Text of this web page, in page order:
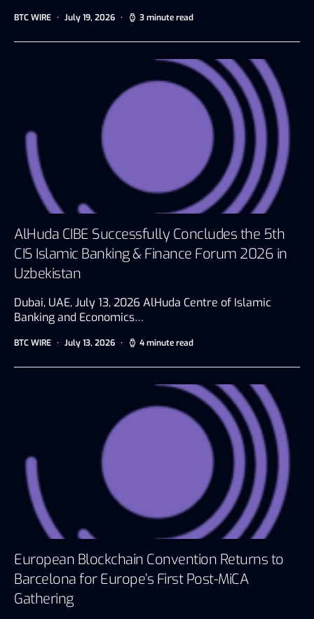
BTC WIRE July 19, 2026 3 minute read
AlHuda CIBE Successfully Concludes the 5th
CIS Islamic Banking & Finance Forum 2026 in
Uzbekistan
Dubai, UAE, July 13, 2026 AlHuda Centre of Islamic
Banking and Economics…
BTC WIRE July 13, 2026 4 minute read
European Blockchain Convention Returns to
Barcelona for Europe’s First Post-MiCA
Gathering